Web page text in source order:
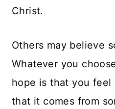
Christ.
Others may believe
Whatever you
hope is that you feel
that it comes from